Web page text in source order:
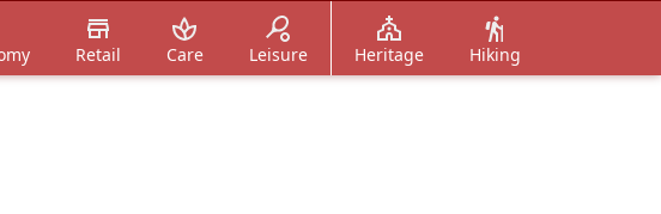
Retail Care Leisure Heritage Hiking